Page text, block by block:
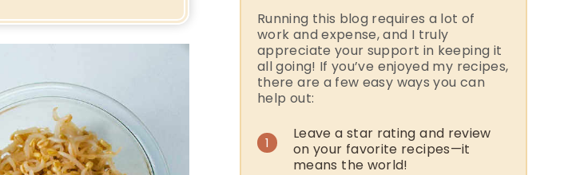
Running this blog requires a lot of
work and expense, and I truly
appreciate your support in keeping it
all going! If you’ve enjoyed my recipes,
there are a few easy ways you can
help out:
1
Leave a star rating and review
on your favorite recipes—it
means the world!